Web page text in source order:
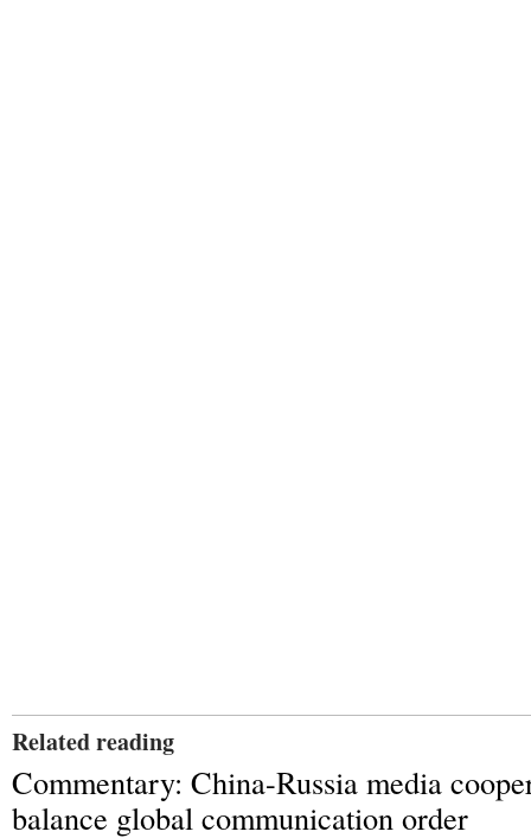
Related reading
Commentary: China-Russia media
balance global communication order